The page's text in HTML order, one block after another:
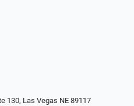
130, Las Vegas NE 89117